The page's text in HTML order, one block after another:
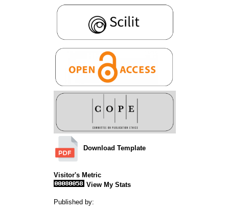
Download Template
Visitor's Metric
View My Stats
Published by: